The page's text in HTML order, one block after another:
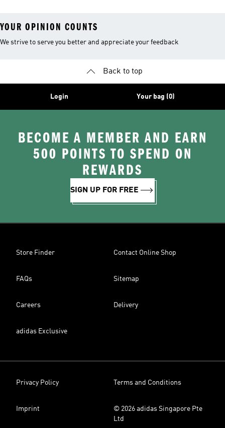
YOUR OPINION COUNTS
We strive to serve you better and appreciate your feedback
Back to top
Login Your bag (0)
BECOME A MEMBER AND EARN
500 POINTS TO SPEND ON
REWARDS
SIGN UP FOR FREE
Store Finder Contact Online Shop
FAQs Sitemap
Careers Delivery
adidas Exclusive
Privacy Policy Terms and Conditions
Imprint
© 2026 adidas Singapore Pte
Ltd